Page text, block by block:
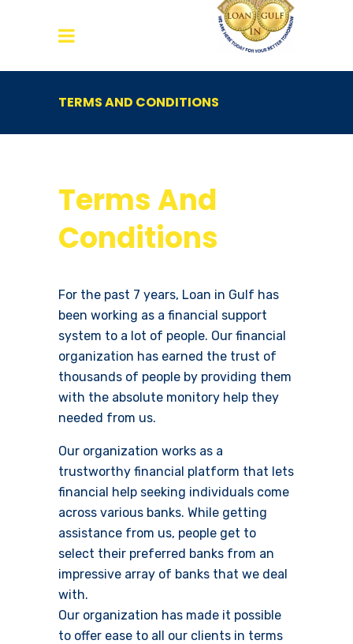
TERMS AND CONDITIONS
Terms And
Conditions
For the past 7 years, Loan in Gulf has
been working as a financial support
system to a lot of people. Our financial
organization has earned the trust of
thousands of people by providing them
with the absolute monitory help they
needed from us.
Our organization works as a
trustworthy financial platform that lets
financial help seeking individuals come
across various banks. While getting
assistance from us, people get to
select their preferred banks from an
impressive array of banks that we deal
with.
Our organization has made it possible
to offer ease to all our clients in terms